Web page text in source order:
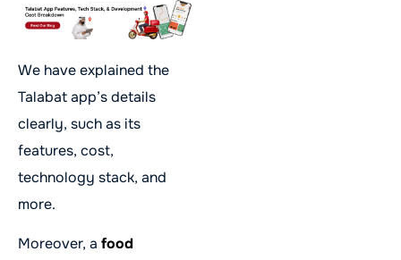
We have explained the
Talabat app’s details
clearly, such as its
features, cost,
technology stack, and
more.
Moreover, a food